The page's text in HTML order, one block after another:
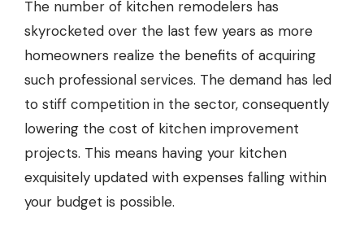
The number of kitchen remodelers has
skyrocketed over the last few years as more
homeowners realize the benefits of acquiring
such professional services. The demand has led
to stiff competition in the sector, consequently
lowering the cost of kitchen improvement
projects. This means having your kitchen
exquisitely updated with expenses falling within
your budget is possible.